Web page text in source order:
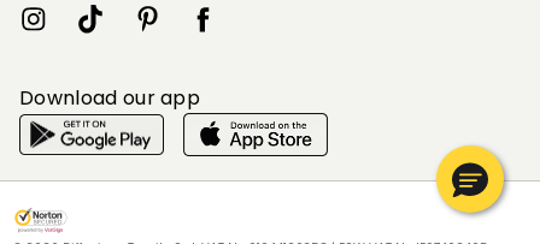
Download our app